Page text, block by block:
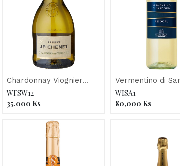
Chardonnay Viognier
Reserve " JP Chenet"
2017
WFSW12
35,000 Ks
Vermentino di
"Abidoru" 2018,
Mosca
WISA1
80,000 Ks